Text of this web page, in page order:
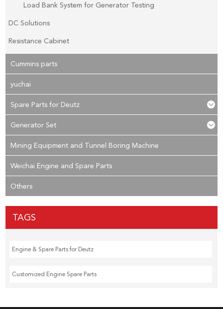
Load Bank System for Generator Testing
DC Solutions
Resistance Cabinet
Cummins parts
yuchai
Spare Parts for Deutz
Generator Set
Mining Equipment and Tunnel Boring Machine
Weichai Engine and Spare Parts
Others
TAGS
Engine & Spare Parts for Deutz
Customized Engine Spare Parts